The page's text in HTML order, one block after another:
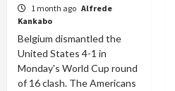
1 month ago Alfrede
Kankabo
Belgium dismantled the
United States 4-1 in
Monday's World Cup round
of 16 clash. The Americans